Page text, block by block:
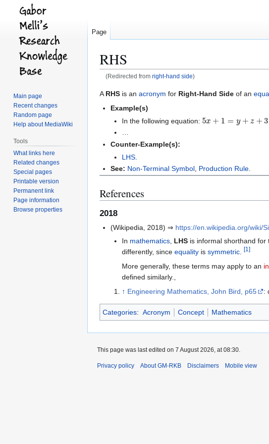
RHS
(Redirected from right-hand side)
Jump
Jump
A RHS is an acronym for Right-Hand Side of an
Example(s)
In the following equation: 5 +1 = 3
…
Counter-Example(s):
LHS.
See: Non-Terminal Symbol Production Rule
References
2018
(Wikipedia, 2018) ⇒ https://en.wikipedia.org/wiki/
In mathematics, LHSis informal shorthand for
differently, since equalityis symmetric. [1 ]
More generally, these terms may apply to an
defined similarly.,
↑ Engineering Mathematics, John Bird, p65 :
Categories: Acronym Concept Mathematics
Page
Main page
Recent changes
Random page
Help about MediaWiki
Tools
What links here
Related changes
Special pages
Printable version
Permanent link
Page information
Browse properties
This page was last edited on 7 August 2026, at 08:30.
Privacy policy About GM-RKB Disclaimers Mobile view